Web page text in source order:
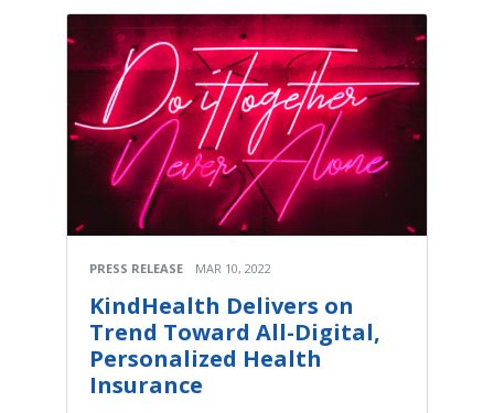
PRESS RELEASE MAR 10, 2022
KindHealth Delivers on
Trend Toward All-Digital,
Personalized Health
Insurance